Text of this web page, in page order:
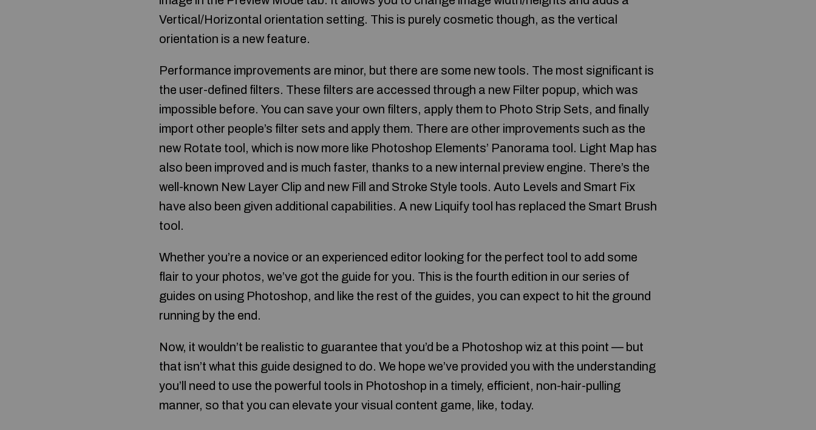
Vertical/Horizontal orientation setting. This is purely cosmetic though, as the vertical
orientation is a new feature.
Performance improvements are minor, but there are some new tools. The most significant is
the user-defined filters. These filters are accessed through a new Filter popup, which was
impossible before. You can save your own filters, apply them to Photo Strip Sets, and finally
import other people’s filter sets and apply them. There are other improvements such as the
new Rotate tool, which is now more like Photoshop Elements’ Panorama tool. Light Map has
also been improved and is much faster, thanks to a new internal preview engine. There’s the
well-known New Layer Clip and new Fill and Stroke Style tools. Auto Levels and Smart Fix
have also been given additional capabilities. A new Liquify tool has replaced the Smart Brush
tool.
Whether you’re a novice or an experienced editor looking for the perfect tool to add some
flair to your photos, we’ve got the guide for you. This is the fourth edition in our series of
guides on using Photoshop, and like the rest of the guides, you can expect to hit the ground
running by the end.
Now, it wouldn’t be realistic to guarantee that you’d be a Photoshop wiz at this point — but
that isn’t what this guide designed to do. We hope we’ve provided you with the understanding
you’ll need to use the powerful tools in Photoshop in a timely, efficient, non-hair-pulling
manner, so that you can elevate your visual content game, like, today.